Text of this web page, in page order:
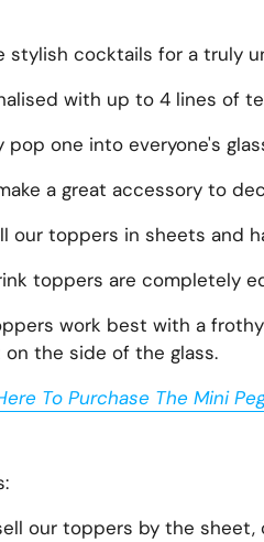
stylish cocktails for a truly
with up to 4 lines of
pop one into everyone's
a great accessory to
our toppers in sheets and
toppers are completely
work best with a
the side of the glass.
To Purchase The Mini
our toppers by the sheet,